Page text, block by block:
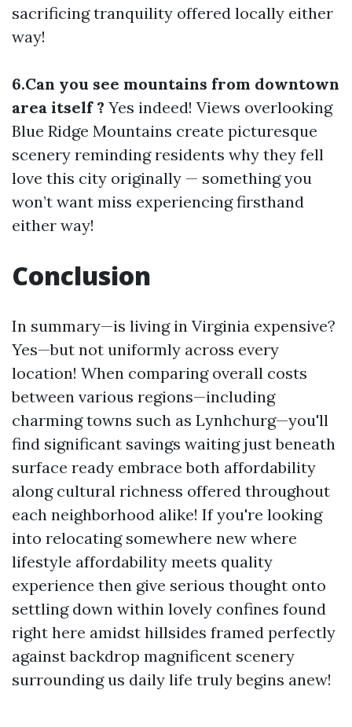
sacrificing tranquility offered locally either
way!
6.Can you see mountains from downtown
area itself ? Yes indeed! Views overlooking
Blue Ridge Mountains create picturesque
scenery reminding residents why they fell
love this city originally — something you
won’t want miss experiencing firsthand
either way!
Conclusion
In summary—is living in Virginia expensive?
Yes—but not uniformly across every
location! When comparing overall costs
between various regions—including
charming towns such as Lynhchurg—you'll
find significant savings waiting just beneath
surface ready embrace both affordability
along cultural richness offered throughout
each neighborhood alike! If you're looking
into relocating somewhere new where
lifestyle affordability meets quality
experience then give serious thought onto
settling down within lovely confines found
right here amidst hillsides framed perfectly
against backdrop magnificent scenery
surrounding us daily life truly begins anew!